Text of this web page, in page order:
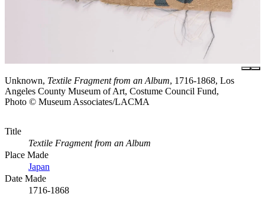
Unknown, Textile Fragment from an Album, 1716-1868, Los
Angeles County Museum of Art, Costume Council Fund,
Photo © Museum Associates/LACMA
Title
Textile Fragment from an Album
Place Made
Japan
Date Made
1716-1868